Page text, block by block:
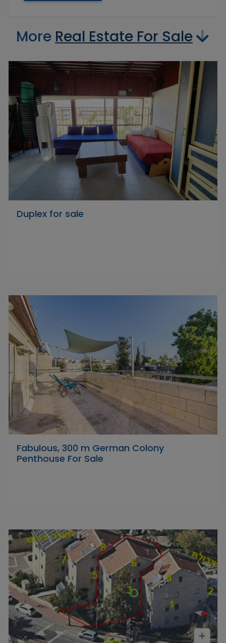
More Real Estate For Sale
Duplex for sale
Fabulous, 300 m German Colony
Penthouse For Sale